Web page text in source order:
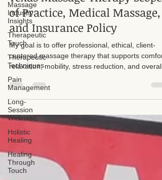
Massage
Industry
Insights
Therapeutic
Touch
Therapeutic
Techniques
Pain
Management
Long-
Session
Wellness
Holistic
Healing
Healing
Through
Touch
Texas Massage Therapy Scope
of Practice, Medical Massage,
and Insurance Policy
My goal is to offer professional, ethical, client-
relaxation, mobility, stress reduction, and overall
scope of practice for a Licensed Massage
Therapist in Texas.